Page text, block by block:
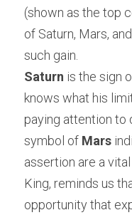
(shown as the top
of Saturn, Mars,
such gain.
Saturn is the sign
knows what his
paying attention to
symbol of Mars
assertion are a
King, reminds us
opportunity that